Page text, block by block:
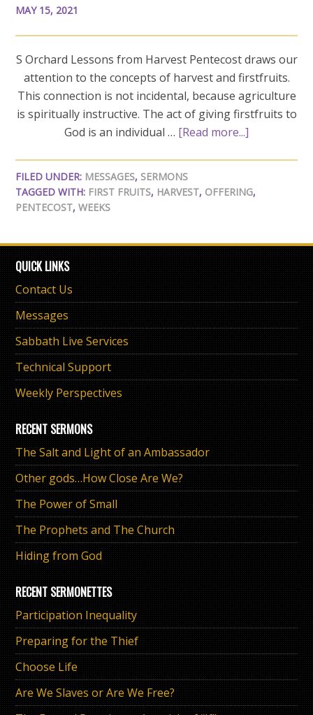
MAY 15, 2021
S Orchard Lessons from Harvest Pentecost draws our
attention to the concepts of harvest and firstfruits.
This connection is not incidental, because agriculture
is spiritually instructive. The act of giving firstfruits to
God is an individual … [Read more...]
FILED UNDER: MESSAGES, SERMONS
TAGGED WITH: FIRST FRUITS, HARVEST, OFFERING,
PENTECOST,WEEKS
QUICK LINKS
Contact Us
Messages
Sabbath Live Services
Technical Support
Weekly Perspectives
RECENT SERMONS
The Salt and Light of an Ambassador
Other gods…How Close Are We?
The Power of Small
The Prophets and The Church
Hiding from God
RECENT SERMONETTES
Participation Inequality
Preparing for the Thief
Choose Life
Are We Slaves or Are We Free?